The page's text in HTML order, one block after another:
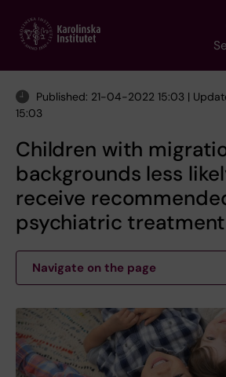
main
Published: 21-04-2022 15:03 |
15:03
Children with
backgrounds less
receive
psychiatric treatment
Navigate on the page